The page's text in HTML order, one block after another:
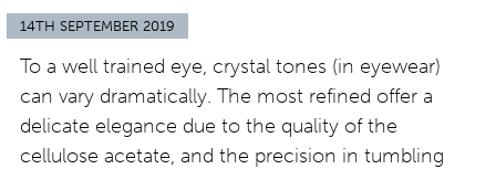
14TH SEPTEMBER 2019
To a well trained eye, crystal tones (in eyewear)
can vary dramatically. The most refined offer a
delicate elegance due to the quality of the
cellulose acetate, and the precision in tumbling